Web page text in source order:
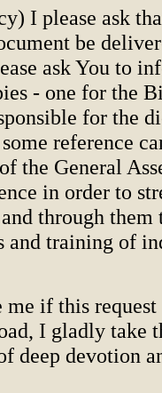
I please ask
be
ask You to
- one for the
for the
reference
the General
in order to
through
and training of
if this
I gladly take
deep devotion